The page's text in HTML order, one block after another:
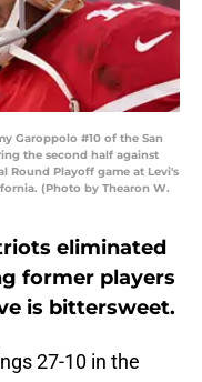
Garoppolo #10 of the San
the second half against
Round Playoff game at Levi's
(Photo by Thearon W.
eliminated
former players
is bittersweet.
27-10 in the